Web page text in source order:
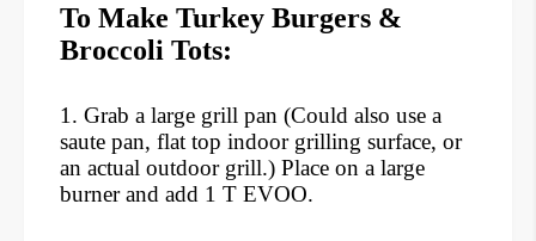
To Make Turkey Burgers &
Broccoli Tots:
1. Grab a large grill pan (Could also use a
saute pan, flat top indoor grilling surface, or
an actual outdoor grill.) Place on a large
burner and add 1 T EVOO.